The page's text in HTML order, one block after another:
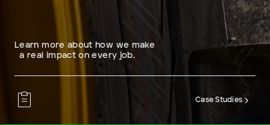
Learn more about how we make
a real impact on every job.
Case Studies